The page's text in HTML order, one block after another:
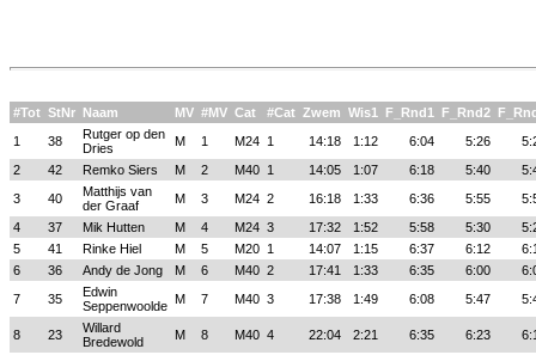
#Tot StNr Naam MV #MV Cat #Cat Zwem Wis1 F_Rnd1 F_Rnd2
1
38
Rutger op den
Dries
M 1 M24 1 14:18 1:12 6:04 5:26
2
42 Remko Siers M 2 M40 1 14:05 1:07 6:18 5:40
3
40
Matthijs van
der Graaf
M 3 M24 2 16:18 1:33 6:36 5:55
4
37 Mik Hutten M 4 M24 3 17:32 1:52 5:58 5:30
5
41 Rinke Hiel M 5 M20 1 14:07 1:15 6:37 6:12
6
36 Andy de Jong M 6 M40 2 17:41 1:33 6:35 6:00
7
35
Edwin
Seppenwoolde M 7 M40 3 17:38 1:49 6:08 5:47
8 23
Willard
Bredewold
M 8 M40 4 22:04 2:21 6:35 6:23